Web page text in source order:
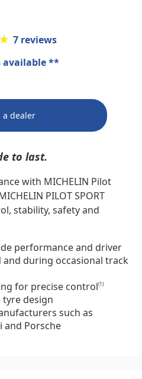
7 reviews
available **
a dealer
to last.
with MICHELIN Pilot
PILOT SPORT
stability, safety and
performance and driver
during occasional track
for precise control(1)
tyre design
such as
and Porsche